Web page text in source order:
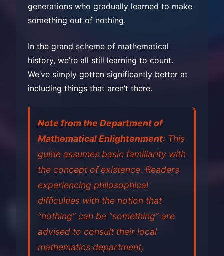
generations who gradually learned to make
something out of nothing.
In the grand scheme of mathematical
history, we’re all still learning to count.
We’ve simply gotten significantly better at
including things that aren’t there.
Note from the Department of
Mathematical Enlightenment: This
guide assumes basic familiarity with
the concept of existence. Readers
experiencing philosophical
difficulties with the notion that
“nothing” can be “something” are
advised to consult their local
mathematics department,